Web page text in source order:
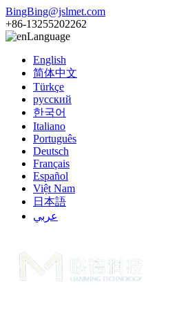
BingBing@jslmet.com
+86-13255202262
Language
English
简体中文
Türkçe
русский
한국어
Italiano
Português
Deutsch
Français
Español
Việt Nam
日本語
عربي